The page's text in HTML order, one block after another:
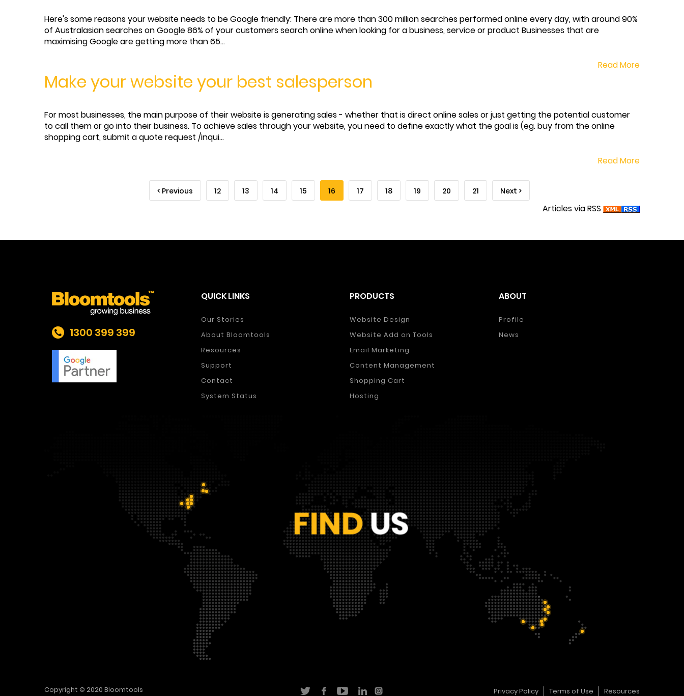
Here's some reasons your website needs to be Google friendly: There are more than 300 million searches performed online every day, with around 90%
of Australasian searches on Google 86% of your customers search online when looking for a business, service or product Businesses that are
maximising Google are getting more than 65...
Read More
Make your website your best salesperson
For most businesses, the main purpose of their website is generating sales - whether that is direct online sales or just getting the potential customer
to call them or go into their business. To achieve sales through your website, you need to define exactly what the goal is (eg. buy from the online
shopping cart, submit a quote request /inqui...
Read More
< Previous 12 13 14 15 16 17 18 19 20 21 Next >
Articles via RSS
1300 399 399
QUICK LINKS
Our Stories
About Bloomtools
Resources
Support
Contact
System Status
PRODUCTS
Website Design
Website Add on Tools
Email Marketing
Content Management
Shopping Cart
Hosting
ABOUT
Profile
News
Copyright © 2020 Bloomtools Privacy Policy Terms of Use Resources